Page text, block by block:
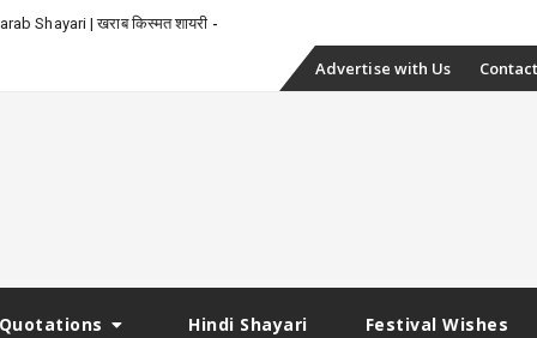
Shayari | खराब किस्मत शायरी
Skip
Advertise with Us
Quotations Hindi Shayari Festival Wishes